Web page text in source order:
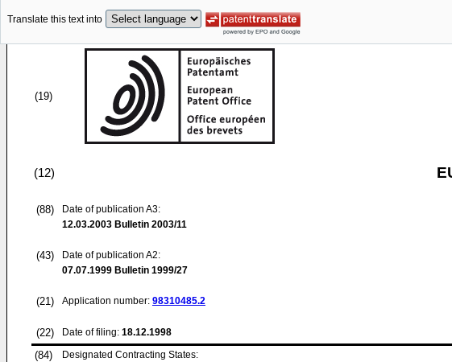
Translate this text into
(19)
(12)
(88)
Date of publication A3:
12.03.2003 Bulletin 2003/11
(43)
Date of publication A2:
07.07.1999 Bulletin 1999/27
(21) Application number: 98310485.2
(22) Date of filing: 18.12.1998
(84)
Designated Contracting States: